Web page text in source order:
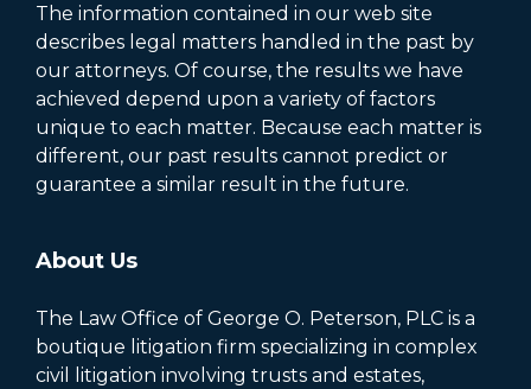
The information contained in our web site
describes legal matters handled in the past by
our attorneys. Of course, the results we have
achieved depend upon a variety of factors
unique to each matter. Because each matter is
different, our past results cannot predict or
guarantee a similar result in the future.
About Us
The Law Office of George O. Peterson, PLC is a
boutique litigation firm specializing in complex
civil litigation involving trusts and estates,